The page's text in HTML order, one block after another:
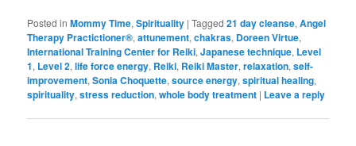
Posted in Mommy Time,Spirituality |Tagged 21 day cleanse,Angel
Therapy Practictioner®,attunement,chakras, Doreen Virtue,
International Training Center for Reiki,Japanese technique, Level
1, Level 2,life force energy, Reiki, Reiki Master,relaxation,self-
improvement,Sonia Choquette,source energy,spiritual healing,
spirituality,stress reduction,whole body treatment | Leave a reply